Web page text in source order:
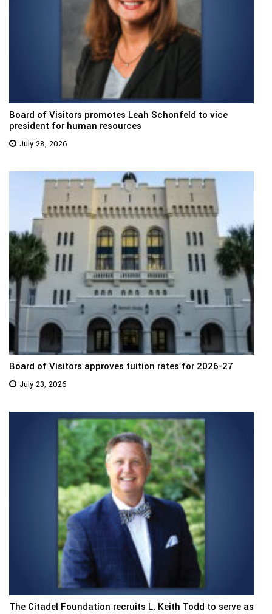
Board of Visitors promotes Leah Schonfeld to vice
president for human resources
July 28, 2026
Board of Visitors approves tuition rates for 2026-27
July 23, 2026
The Citadel Foundation recruits L. Keith Todd to serve as